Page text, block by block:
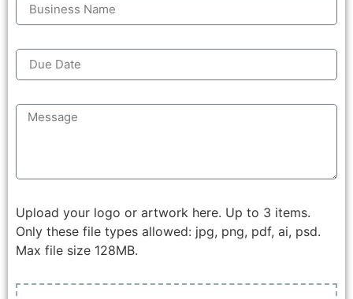
Upload your logo or artwork here. Up to 3 items.
Only these file types allowed: jpg, png, pdf, ai, psd.
Max file size 128MB.